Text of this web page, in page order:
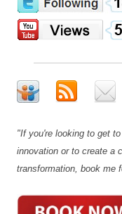
"If you're looking to get
innovation or to create a
transformation, book me